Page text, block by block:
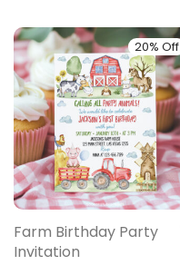
20% Off
Farm Birthday Party
Invitation